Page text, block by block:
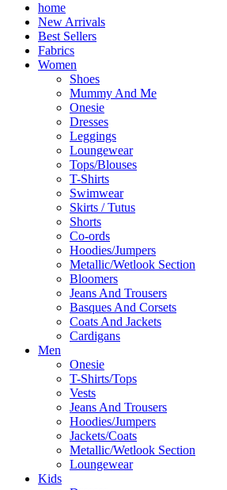
home
New Arrivals
Best Sellers
Fabrics
Women
Shoes
Mummy And Me
Onesie
Dresses
Leggings
Loungewear
Tops/Blouses
T-Shirts
Swimwear
Skirts / Tutus
Shorts
Co-ords
Hoodies/Jumpers
Metallic/Wetlook Section
Bloomers
Jeans And Trousers
Basques And Corsets
Coats And Jackets
Cardigans
Men
Onesie
T-Shirts/Tops
Vests
Jeans And Trousers
Hoodies/Jumpers
Jackets/Coats
Metallic/Wetlook Section
Loungewear
Kids